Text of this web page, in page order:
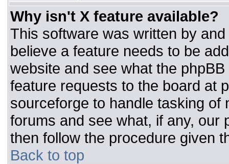
Why isn't X feature available?
This software was written by
believe a feature needs to be
website and see what the
feature requests to the board at
sourceforge to handle tasking
forums and see what, if any, our
then follow the procedure given
Back to top